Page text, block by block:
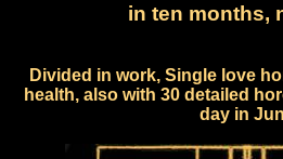
in ten months,
Divided in work, Single love
health, also with 30 detailed
day in